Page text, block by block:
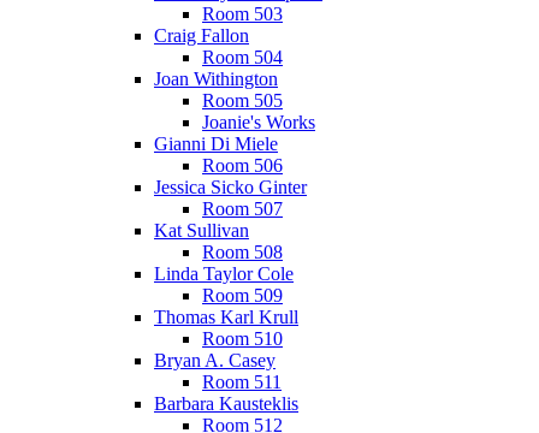
Room 503
Craig Fallon
Room 504
Joan Withington
Room 505
Joanie's Works
Gianni Di Miele
Room 506
Jessica Sicko Ginter
Room 507
Kat Sullivan
Room 508
Linda Taylor Cole
Room 509
Thomas Karl Krull
Room 510
Bryan A. Casey
Room 511
Barbara Kausteklis
Room 512